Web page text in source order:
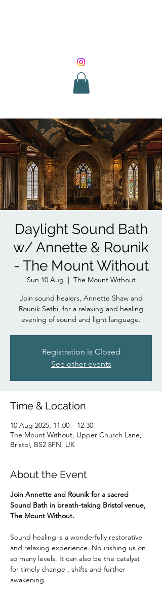
Daylight Sound Bath
w/ Annette & Rounik
- The Mount Without
Sun 10 Aug
  |
The Mount Without
Join sound healers, Annette Shaw and
Rounik Sethi, for a relaxing and healing
evening of sound and light language.
Registration is Closed
See other events
Time & Location
10 Aug 2025, 11:00 – 12:30
The Mount Without, Upper Church Lane,
Bristol, BS2 8FN, UK
About the Event
Join Annette and Rounik for a sacred
Sound Bath in breath-taking Bristol venue,
The Mount Without.
Sound healing is a wonderfully restorative
and relaxing experience. Nourishing us on
so many levels. It can also be the catalyst
for timely change , shifts and further
awakening.